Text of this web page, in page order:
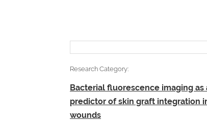
Research Category:
Bacterial fluorescence imaging as
predictor of skin graft integration
wounds